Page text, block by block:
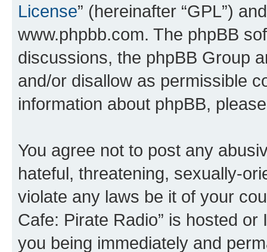
License” (hereinafter “GPL”)
www.phpbb.com. The phpBB
discussions, the phpBB Group
and/or disallow as permissible
information about phpBB,
You agree not to post any
hateful, threatening, sexually-
violate any laws be it of your
Cafe: Pirate Radio” is hosted
you being immediately and